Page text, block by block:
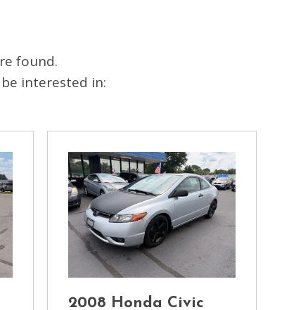
found.
interested in:
2008 Honda Civic